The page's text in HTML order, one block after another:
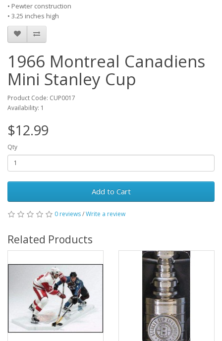
• Pewter construction
• 3.25 inches high
1966 Montreal Canadiens
Mini Stanley Cup
Product Code: CUP0017
Availability: 1
$12.99
Qty
Add to Cart
0 reviews/Write a review
Related Products